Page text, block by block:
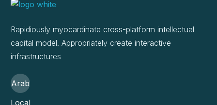
Rapidiously myocardinate cross-platform intellectual
capital model. Appropriately create interactive
infrastructures
Arab
Local